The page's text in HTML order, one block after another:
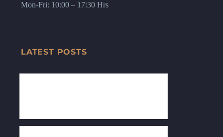
Mon-Fri: 10:00 – 17:30 Hrs
LATEST POSTS